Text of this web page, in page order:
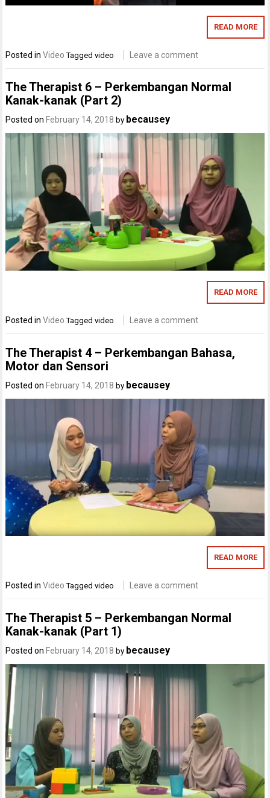
READ MORE
Posted inVideo Taggedvideo Leave a comment
The Therapist 6 – Perkembangan Normal
Kanak-kanak (Part 2)
Posted on February 14, 2018 by becausey
READ MORE
Posted inVideo Taggedvideo Leave a comment
The Therapist 4 – Perkembangan Bahasa,
Motor dan Sensori
Posted on February 14, 2018 by becausey
READ MORE
Posted inVideo Taggedvideo Leave a comment
The Therapist 5 – Perkembangan Normal
Kanak-kanak (Part 1)
Posted on February 14, 2018 by becausey